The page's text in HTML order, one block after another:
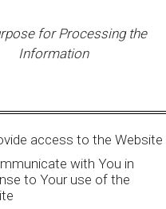
for Processing the
Information
access to the Website
with You in
to Your use of the